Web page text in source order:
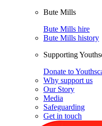
Bute Mills
Bute Mills hire
Bute Mills history
Supporting
Donate to
Why support us
Our Story
Media
Safeguarding
Get in touch